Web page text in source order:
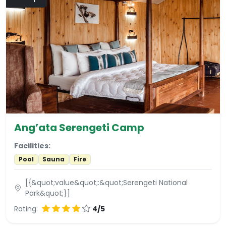
Ang’ata Serengeti Camp
Facilities:
Pool Sauna Fire
[{&quot;value&quot;:&quot;Serengeti National
Park&quot;}]
Rating:
4/5